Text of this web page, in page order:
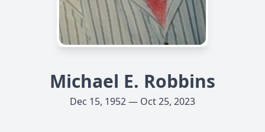
Michael E. Robbins
Dec 15, 1952 — Oct 25, 2023